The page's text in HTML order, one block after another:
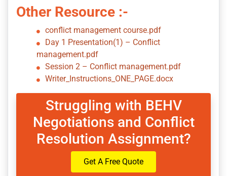
Other Resource :-
conflict management course.pdf
Day 1 Presentation(1) – Conflict
management.pdf
Session 2 – Conflict management.pdf
Writer_Instructions_ONE_PAGE.docx
Struggling with BEHV
Negotiations and Conflict
Resolution Assignment?
Get A Free Quote